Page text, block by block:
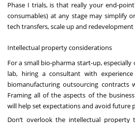
Phase I trials, is that really your end-
consumables) at any stage may simplify
tech transfers, scale up and
Intellectual property considerations
For a small bio-pharma start-up,
lab, hiring a consultant with
biomanufacturing outsourcing contracts
Framing all of the aspects of the
will help set expectations and avoid future
Don’t overlook the intellectual